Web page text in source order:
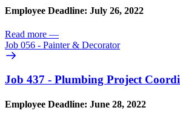
Employee Deadline: July 26, 2022
Read more —
Job 056 - Painter & Decorator
Job 437 - Plumbing Project
Employee Deadline: June 28, 2022